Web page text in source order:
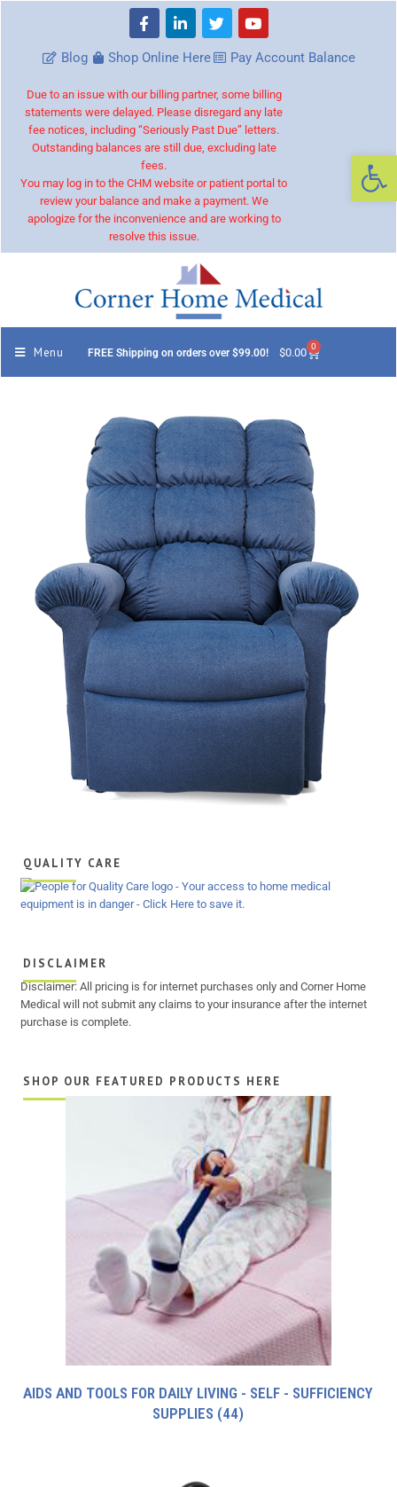
Blog Shop Online Here Pay Account Balance
Due to an issue with our billing partner, some billing
statements were delayed. Please disregard any late
fee notices, including “Seriously Past Due” letters.
Outstanding balances are still due, excluding late
fees.
You may log in to the CHM website or patient portal to
review your balance and make a payment. We
apologize for the inconvenience and are working to
resolve this issue.
Menu FREE Shipping on orders over $99.00! $0.00 0
QUALITY CARE
DISCLAIMER
Disclaimer: All pricing is for internet purchases only and Corner Home
Medical will not submit any claims to your insurance after the internet
purchase is complete.
SHOP OUR FEATURED PRODUCTS HERE
AIDS AND TOOLS FOR DAILY LIVING - SELF - SUFFICIENCY
SUPPLIES (44)